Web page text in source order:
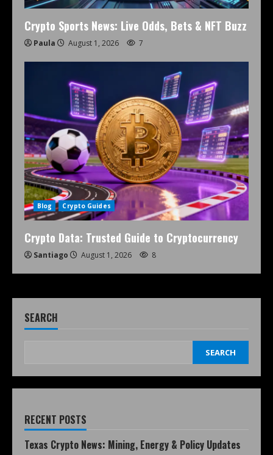
Crypto Sports News: Live Odds, Bets & NFT Buzz
Paula August 1, 2026 7
Blog Crypto Guides
Crypto Data: Trusted Guide to Cryptocurrency
Santiago August 1, 2026 8
SEARCH
SEARCH
RECENT POSTS
Texas Crypto News: Mining, Energy & Policy Updates